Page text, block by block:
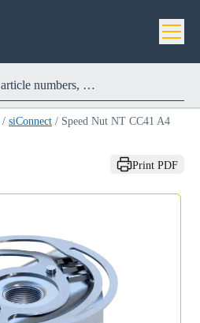
/ siConnect / Speed Nut NT CC41 A4
Print PDF